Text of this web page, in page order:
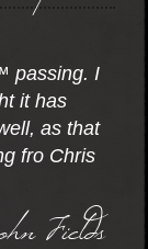
passing. I
it has
as that
fro Chris
Fields